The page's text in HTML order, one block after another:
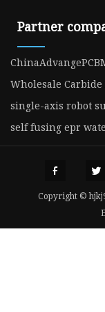
Partner
Wholesale
single-axis robot
self fusing epr
Copyright ©